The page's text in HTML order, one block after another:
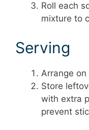
Roll each
mixture to
Serving
Arrange
Store
with extra
prevent